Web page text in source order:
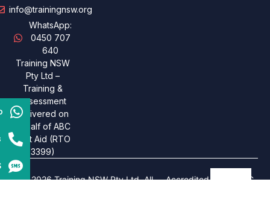
info@trainingnsw.org
WhatsApp:
0450 707
640
Training NSW
Pty Ltd –
Training &
assessment
delivered on
behalf of ABC
First Aid (RTO
3399)
© 2026 Training NSW Pty Ltd. All
Accredited under ABC